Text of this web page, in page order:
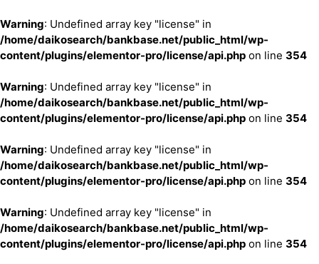
Warning: Undefined array key "license" in
/home/daikosearch/bankbase.net/public_html/wp-
content/plugins/elementor-pro/license/api.php on line 354
Warning: Undefined array key "license" in
/home/daikosearch/bankbase.net/public_html/wp-
content/plugins/elementor-pro/license/api.php on line 354
Warning: Undefined array key "license" in
/home/daikosearch/bankbase.net/public_html/wp-
content/plugins/elementor-pro/license/api.php on line 354
Warning: Undefined array key "license" in
/home/daikosearch/bankbase.net/public_html/wp-
content/plugins/elementor-pro/license/api.php on line 354